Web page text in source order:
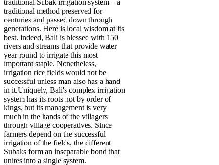
traditional Subak irrigation system – a
traditional method preserved for
centuries and passed down through
generations. Here is local wisdom at its
best. Indeed, Bali is blessed with 150
rivers and streams that provide water
year round to irrigate this most
important staple. Nonetheless,
irrigation rice fields would not be
successful unless man also has a hand
in it.Uniquely, Bali's complex irrigation
system has its roots not by order of
kings, but its management is very
much in the hands of the villagers
through village cooperatives. Since
farmers depend on the successful
irrigation of the fields, the different
Subaks form an inseparable bond that
unites into a single system.